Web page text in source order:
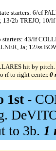
starters: 6/cf
2b TREJO; 10/
43/lf
Ja; 12/ss
hit by pitch.
rf to right center. 0
1st -
to 3b. 1